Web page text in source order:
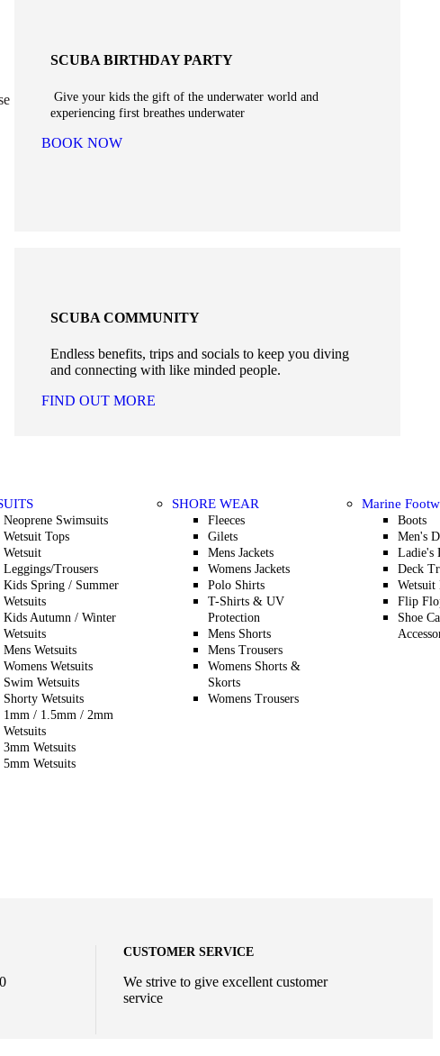
SCUBA BIRTHDAY PARTY
Give your kids the gift of the underwater world and
experiencing first breathes underwater
BOOK NOW
SCUBA COMMUNITY
Endless benefits, trips and socials to keep you diving
and connecting with like minded people.
FIND OUT MORE
Neoprene Swimsuits
Wetsuit Tops
Wetsuit
Leggings/Trousers
Kids Spring / Summer
Wetsuits
Kids Autumn / Winter
Wetsuits
Mens Wetsuits
Womens Wetsuits
Swim Wetsuits
Shorty Wetsuits
1mm / 1.5mm / 2mm
Wetsuits
3mm Wetsuits
5mm Wetsuits
SHORE WEAR
Fleeces
Gilets
Mens Jackets
Womens Jackets
Polo Shirts
T-Shirts & UV
Protection
Mens Shorts
Mens Trousers
Womens Shorts &
Skorts
Womens Trousers
Marine
Boots
Men's
Ladie's
Deck
Wetsuit
Flip
Shoe
CUSTOMER SERVICE
We strive to give excellent customer
service